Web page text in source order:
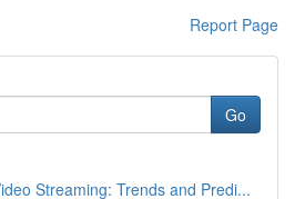
Report Page
Go
Streaming: Trends and Predi...